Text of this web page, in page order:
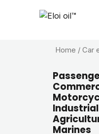
Home / Car
Industrial
Marines